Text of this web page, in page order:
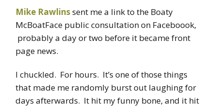
Mike Rawlinssent me a link to the Boaty
McBoatFace public consultation on Faceboook,
probably a day or two before it became front
page news.
I chuckled. For hours. It’s one of those things
that made me randomly burst out laughing for
days afterwards. It hit my funny bone, and it hit